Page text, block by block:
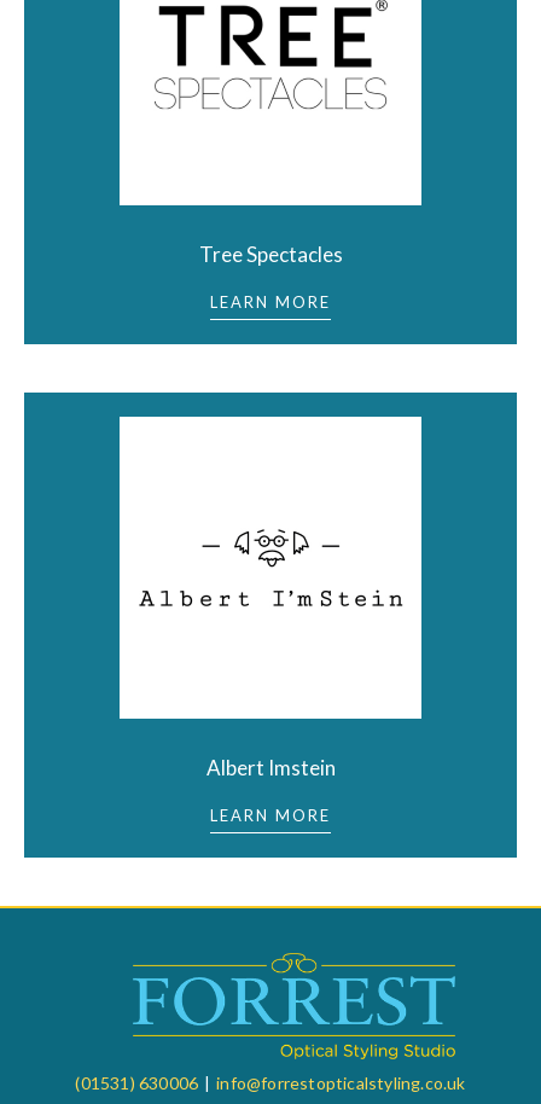
Tree Spectacles
LEARN MORE
Albert Imstein
LEARN MORE
(01531) 630006 | info@forrestopticalstyling.co.uk